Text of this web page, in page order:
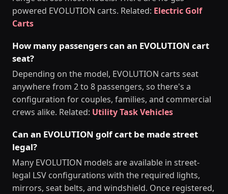
powered EVOLUTION carts. Related: Electric Golf
Carts
How many passengers can an EVOLUTION cart
seat?
Depending on the model, EVOLUTION carts seat
anywhere from 2 to 8 passengers, so there's a
configuration for couples, families, and commercial
crews alike. Related: Utility Task Vehicles
Can an EVOLUTION golf cart be made street
legal?
Many EVOLUTION models are available in street-
legal LSV configurations with the required lights,
mirrors, seat belts, and windshield. Once registered,